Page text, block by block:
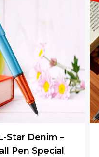
Star Denim –
Pen Special